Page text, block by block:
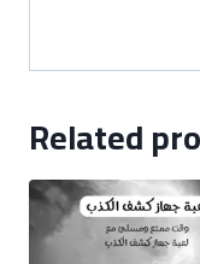
Related